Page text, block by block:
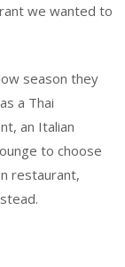
we wanted to
season they
a Thai
an Italian
to choose
restaurant,